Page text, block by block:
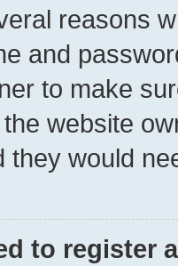
reasons
and
to make
website
they would
to register